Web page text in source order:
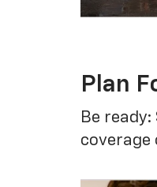
Plan
Be